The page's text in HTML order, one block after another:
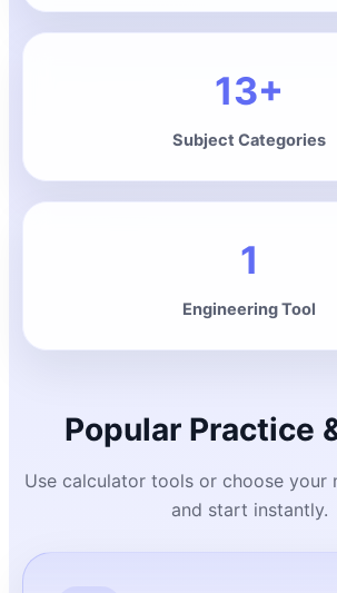
13+
Subject Categories
1
Engineering Tool
Popular Practice
Use calculator tools or choose your
and start instantly.